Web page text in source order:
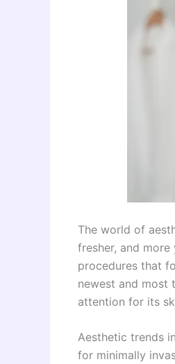
The world of
fresher, and
procedures that
newest and most
attention for its
Aesthetic trends
for minimally